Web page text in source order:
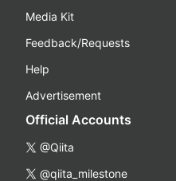
Media Kit
Feedback/Requests
Help
Advertisement
Official Accounts
@Qiita
@qiita_milestone